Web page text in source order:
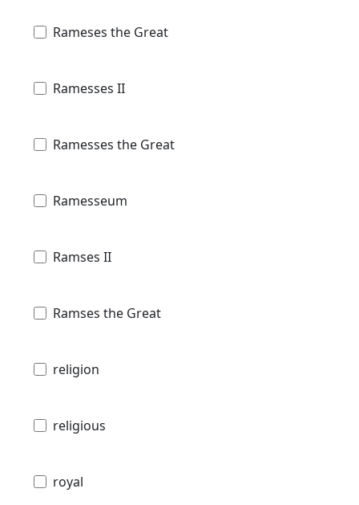
Rameses the Great
Ramesses II
Ramesses the Great
Ramesseum
Ramses II
Ramses the Great
religion
religious
royal